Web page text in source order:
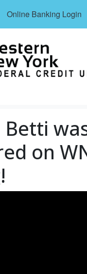
Online Banking Login
on